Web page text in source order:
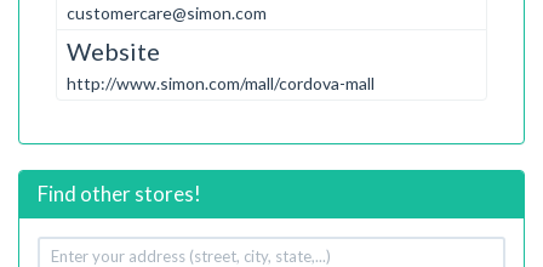
customercare@simon.com
Website
http://www.simon.com/mall/cordova-mall
Find other stores!
Your